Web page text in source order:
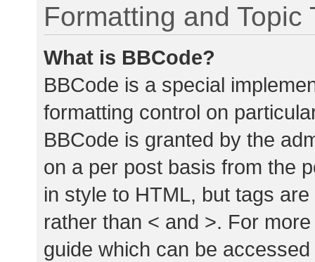
Formatting and Topic
What is BBCode?
BBCode is a special
formatting control on
BBCode is granted by the
on a per post basis from the
in style to HTML, but tags
rather than < and >. For
guide which can be